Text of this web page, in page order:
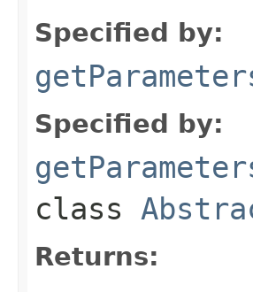
Specified by:
Specified by:
class
Returns: